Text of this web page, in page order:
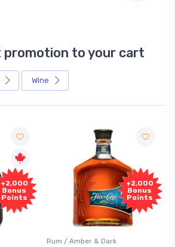
promotion to your cart
Wine
+2,000
Bonus
Points
+2,000
Bonus
Points
Rum / Amber & Dark